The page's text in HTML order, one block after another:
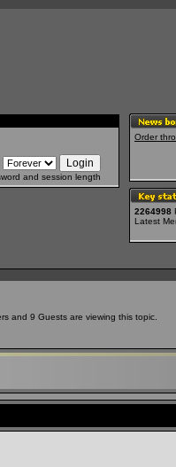
and session length
Order
2264998
Latest
and 9 Guests are viewing this topic.